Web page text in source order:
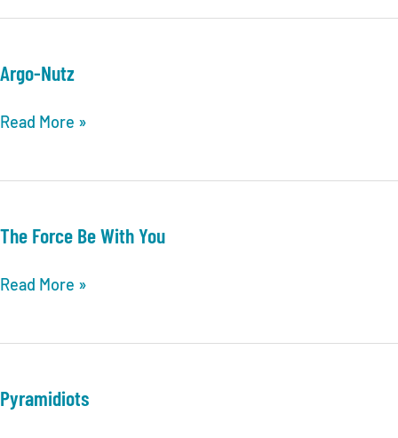
Argo-Nutz
Argo-
Read More »
The Force Be With You
The
You
Read More »
Pyramidiots